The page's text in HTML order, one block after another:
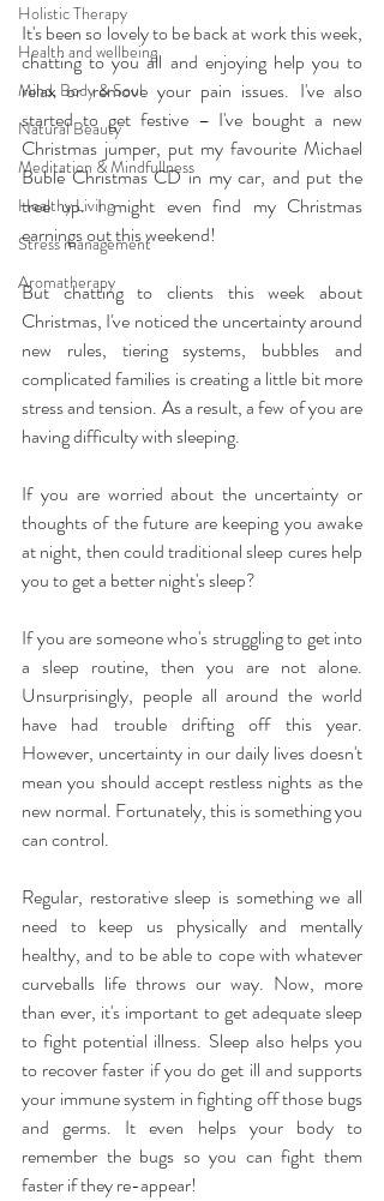
Holistic Therapy
Health and wellbeing
Mind, Body & Soul
Natural Beauty
Meditation & Mindfullness
Healthy Living
Stress management
Aromatherapy
It's been so lovely to be back at work this week,
chatting to you all and enjoying help you to
relax or remove your pain issues. I've also
started to get festive – I've bought a new
Christmas jumper, put my favourite Michael
Bublé Christmas CD in my car, and put the
tree up. I might even find my Christmas
earnings out this weekend!
But chatting to clients this week about
Christmas, I've noticed the uncertainty around
new rules, tiering systems, bubbles and
complicated families is creating a little bit more
stress and tension. As a result, a few of you are
having difficulty with sleeping.
If you are worried about the uncertainty or
thoughts of the future are keeping you awake
at night, then could traditional sleep cures help
you to get a better night's sleep?
If you are someone who's struggling to get into
a sleep routine, then you are not alone.
Unsurprisingly, people all around the world
have had trouble drifting off this year.
However, uncertainty in our daily lives doesn't
mean you should accept restless nights as the
new normal. Fortunately, this is something you
can control.
Regular, restorative sleep is something we all
need to keep us physically and mentally
healthy, and to be able to cope with whatever
curveballs life throws our way. Now, more
than ever, it's important to get adequate sleep
to fight potential illness. Sleep also helps you
to recover faster if you do get ill and supports
your immune system in fighting off those bugs
and germs. It even helps your body to
remember the bugs so you can fight them
faster if they re-appear!